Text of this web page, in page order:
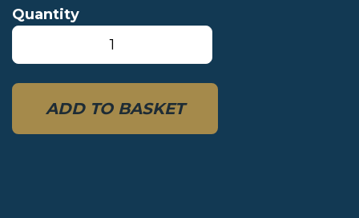
Quantity
MRS
Microraft
XS
quantityADD TO BASKET